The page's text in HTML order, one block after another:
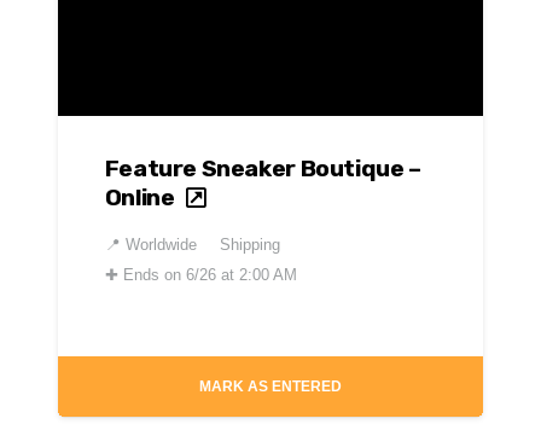
Feature Sneaker Boutique –
Online
📍 Worldwide
Shipping
✚ Ends on 6/26 at 2:00 AM
MARK AS ENTERED